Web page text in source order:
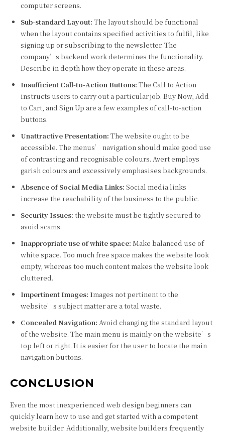
computer screens.
Sub-standard Layout: The layout should be functional
when the layout contains specified activities to fulfil, like
signing up or subscribing to the newsletter. The
company’s backend work determines the functionality.
Describe in depth how they operate in these areas.
Insufficient Call-to-Action Buttons: The Call to Action
instructs users to carry out a particular job. Buy Now, Add
to Cart, and Sign Up are a few examples of call-to-action
buttons.
Unattractive Presentation: The website ought to be
accessible. The menus’ navigation should make good use
of contrasting and recognisable colours. Avert employs
garish colours and excessively emphasises backgrounds.
Absence of Social Media Links: Social media links
increase the reachability of the business to the public.
Security Issues: the website must be tightly secured to
avoid scams.
Inappropriate use of white space: Make balanced use of
white space. Too much free space makes the website look
empty, whereas too much content makes the website look
cluttered.
Impertinent Images: Images not pertinent to the
website’s subject matter are a total waste.
Concealed Navigation: Avoid changing the standard layout
of the website. The main menu is mainly on the website’s
top left or right. It is easier for the user to locate the main
navigation buttons.
CONCLUSION
Even the most inexperienced web design beginners can
quickly learn how to use and get started with a competent
website builder. Additionally, website builders frequently